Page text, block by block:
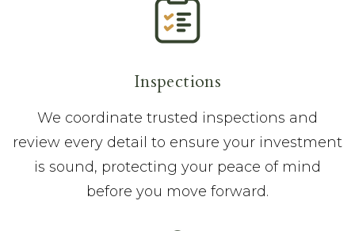
Inspections
We coordinate trusted inspections and
review every detail to ensure your investment
is sound, protecting your peace of mind
before you move forward.